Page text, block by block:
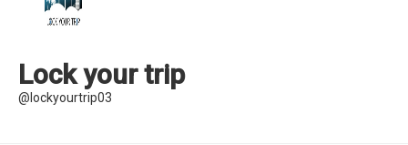
Lock your trip
@lockyourtrip03